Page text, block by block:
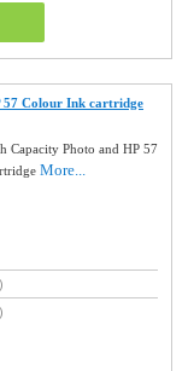
57 Colour Ink cartridge
Capacity Photo and HP 57
More...